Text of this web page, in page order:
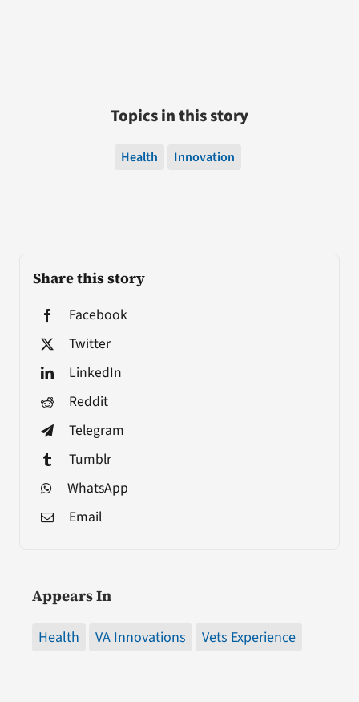
Share this story
Facebook
Twitter
LinkedIn
Reddit
Telegram
Tumblr
WhatsApp
Email
Appears In
Health VA Innovations Vets Experience
Topics in this story
Health Innovation